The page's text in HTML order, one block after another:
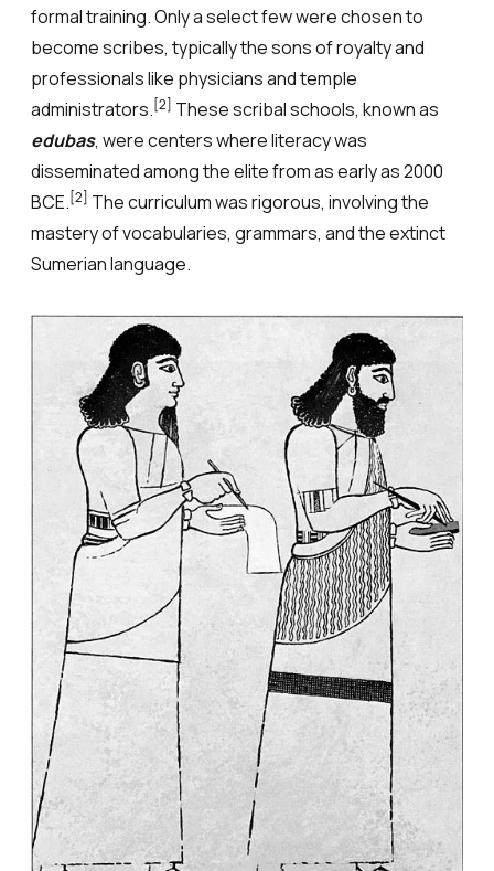
formal training. Only a select few were chosen to
become scribes, typically the sons of royalty and
professionals like physicians and temple
administrators.[2] These scribal schools, known as
edubas, were centers where literacy was
disseminated among the elite from as early as 2000
BCE.[2] The curriculum was rigorous, involving the
mastery of vocabularies, grammars, and the extinct
Sumerian language.